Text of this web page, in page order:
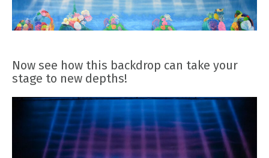
Now see how this backdrop can take your
stage to new depths!